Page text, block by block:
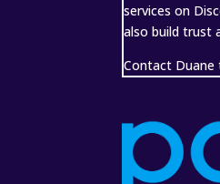
services on
also build trust
Contact